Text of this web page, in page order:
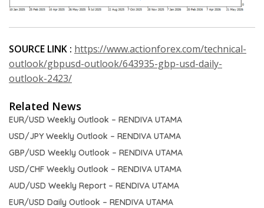
SOURCE LINK : https://www.actionforex.com/technical-
outlook/gbpusd-outlook/643935-gbp-usd-daily-
outlook-2423/
Related News
EUR/USD Weekly Outlook – RENDIVA UTAMA
USD/JPY Weekly Outlook – RENDIVA UTAMA
GBP/USD Weekly Outlook – RENDIVA UTAMA
USD/CHF Weekly Outlook – RENDIVA UTAMA
AUD/USD Weekly Report – RENDIVA UTAMA
EUR/USD Daily Outlook – RENDIVA UTAMA